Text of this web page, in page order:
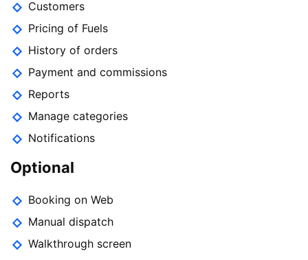
Customers
Pricing of Fuels
History of orders
Payment and commissions
Reports
Manage categories
Notifications
Optional
Booking on Web
Manual dispatch
Walkthrough screen